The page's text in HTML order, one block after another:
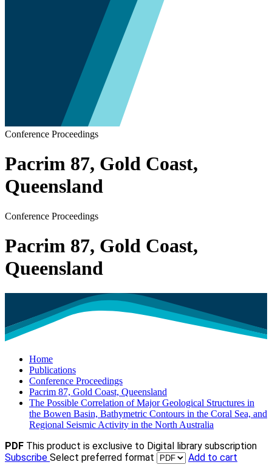
Conference Proceedings
Pacrim 87, Gold Coast,
Queensland
Conference Proceedings
Pacrim 87, Gold Coast,
Queensland
Home
Publications
Conference Proceedings
Pacrim 87, Gold Coast, Queensland
The Possible Correlation of Major Geological Structures in
the Bowen Basin, Bathymetric Contours in the Coral Sea, and
Regional Seismic Activity in the North Australia
PDF This product is exclusive to Digital library subscription
Subscribe Select preferred format Add to cart